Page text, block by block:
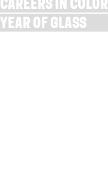
CAREERS IN COLOR
YEAR OF GLASS